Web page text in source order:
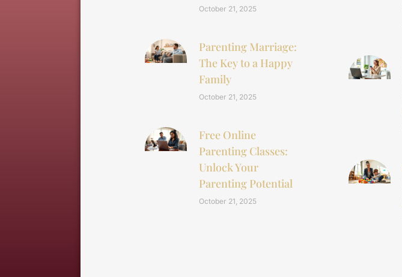
October 21, 2025
Parenting Marriage:
The Key to a Happy
Family
October 21, 2025
Free Online
Parenting Classes:
Unlock Your
Parenting Potential
October 21, 2025